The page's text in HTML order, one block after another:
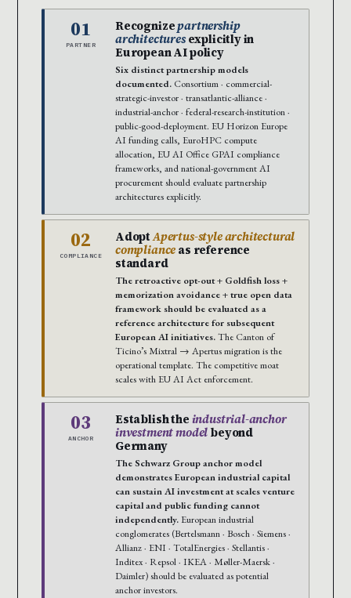
01
PARTNER
Recognizepartnership
architecturesexplicitly in
European AI policy
Six distinct partnership models
documented. Consortium · commercial-
strategic-investor · transatlantic-alliance ·
industrial-anchor · federal-research-institution ·
public-good-deployment. EU Horizon Europe
AI funding calls, EuroHPC compute
allocation, EU AI Office GPAI compliance
frameworks, and national-government AI
procurement should evaluate partnership
architectures explicitly.
02
COMPLIANCE
AdoptApertus-style architectural
compliance as reference
standard
The retroactive opt-out + Goldfish loss +
memorization avoidance + true open data
framework should be evaluated as a
reference architecture for subsequent
European AI initiatives.The Canton of
Ticino’s Mixtral → Apertus migration is the
operational template. The competitive moat
scales with EU AI Act enforcement.
03
ANCHOR
Establish the industrial-anchor
investment model beyond
Germany
The Schwarz Group anchor model
demonstrates European industrial capital
can sustain AI investment at scales venture
capital and public funding cannot
independently. European industrial
conglomerates (Bertelsmann · Bosch · Siemens ·
Allianz · ENI · TotalEnergies · Stellantis ·
Inditex · Repsol · IKEA · Møller-Maersk ·
Daimler) should be evaluated as potential
anchor investors.